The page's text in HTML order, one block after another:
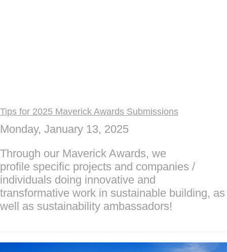
Tips for 2025 Maverick Awards Submissions
Monday, January 13, 2025
Through our Maverick Awards, we
profile specific projects and companies /
individuals doing innovative and
transformative work in sustainable building, as
well as sustainability ambassadors!